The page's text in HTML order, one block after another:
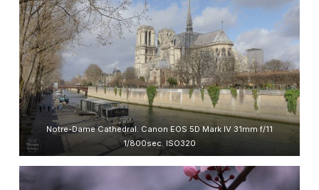
Notre-Dame Cathedral. Canon EOS 5D Mark IV 31mm f/11
1/800sec. ISO320